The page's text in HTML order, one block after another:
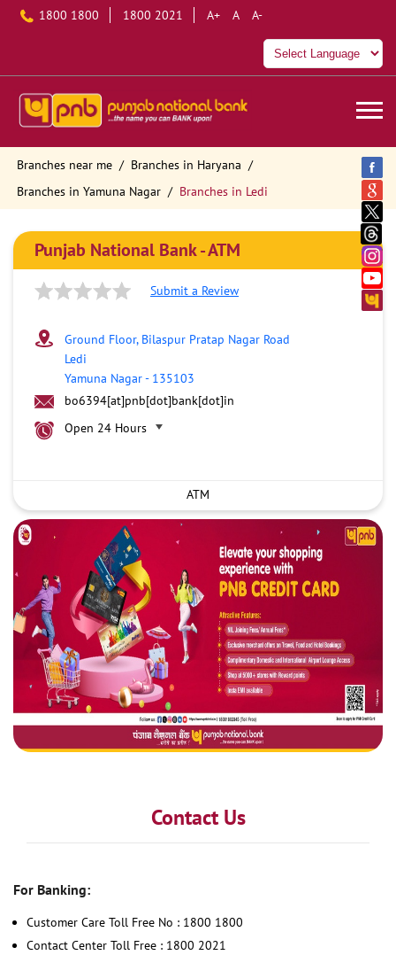
1800 1800 1800 2021 A+ A A-
Branches near me
Branches in Haryana
Branches in Yamuna Nagar
Branches in Ledi
Punjab National Bank - ATM
Submit a Review
Ground Floor, Bilaspur Pratap Nagar Road
Ledi
Yamuna Nagar- 135103
bo6394[at]pnb[dot]bank[dot]in
Open 24 Hours
ATM
Contact Us
For Banking:
Customer Care Toll Free No : 1800 1800
Contact Center Toll Free : 1800 2021